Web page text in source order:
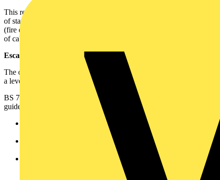
This requirement should not be confused with the recommendations
of standards like BS 5266-1 (emergency lighting) and BS 5839-1
(fire detection and fire alarm systems), which recommend methods
of cable support to maintain circuit integrity during a fire.
Escape routes and BS 7671
The original regulation referred to escape routes, and this generated
a level of confusion: ‘How should escape route be defined?’
BS 7671 defined escape routes differently to that used in other
guides, regulations, and legislation. For example:
BS 7671 – ‘Path to follow for access to a safe area in the
Building standards technical handbook - …means a route by
which a person may reach a place of safety…’.
Approved Document B in England and Wales -…that part
which a person has to traverse before reaching either the
safety of a final exit or the comparative safety of a protected